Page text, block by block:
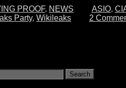
PROOF, NEWS ASIO,
Party, Wikileaks 2